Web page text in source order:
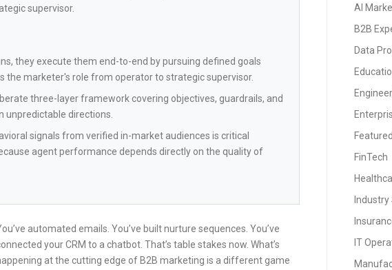
supervisor.
they execute them end-to-end by pursuing defined goals
the marketer's role from operator to strategic supervisor.
three-layer framework covering objectives, guardrails, and
unpredictable directions.
signals from verified in-market audiences is critical
agent performance depends directly on the quality of
automated emails. You’ve built nurture sequences. You’ve
your CRM to a chatbot. That’s table stakes now. What’s
at the cutting edge of B2B marketing is a different game
AI
B2B
Data
FinTech
IT